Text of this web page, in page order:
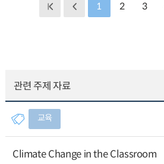
1 2 3
관련 주제 자료
교육
Climate Change in the Classroom